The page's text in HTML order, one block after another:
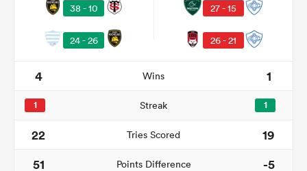
38 - 10
24 - 26
27 - 15
26 - 21
4 Wins 1
1 Streak 1
22 Tries Scored
19
51
Points Difference
-5